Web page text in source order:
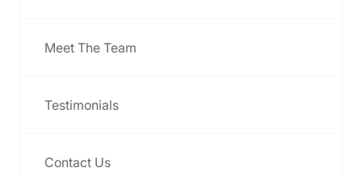
Meet The Team
Testimonials
Contact Us